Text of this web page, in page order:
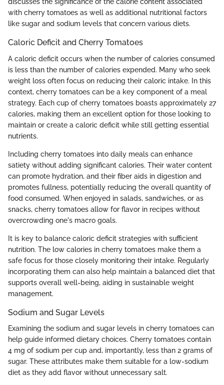
discusses the significance of the calorie content associated
with cherry tomatoes as well as additional nutritional factors
like sugar and sodium levels that concern various diets.
Caloric Deficit and Cherry Tomatoes
A caloric deficit occurs when the number of calories consumed
is less than the number of calories expended. Many who seek
weight loss often focus on reducing their caloric intake. In this
context, cherry tomatoes can be a key component of a meal
strategy. Each cup of cherry tomatoes boasts approximately 27
calories, making them an excellent option for those looking to
maintain or create a caloric deficit while still getting essential
nutrients.
Including cherry tomatoes into daily meals can enhance
satiety without adding significant calories. Their water content
can promote hydration, and their fiber aids in digestion and
promotes fullness, potentially reducing the overall quantity of
food consumed. When enjoyed in salads, sandwiches, or as
snacks, cherry tomatoes allow for flavor in recipes without
overcrowding one's macro goals.
It is key to balance caloric deficit strategies with sufficient
nutrition. The low calories in cherry tomatoes make them a
safe focus for those closely monitoring their intake. Regularly
incorporating them can also help maintain a balanced diet that
supports overall well-being, aiding in sustainable weight
management.
Sodium and Sugar Levels
Examining the sodium and sugar levels in cherry tomatoes can
help guide informed dietary choices. Cherry tomatoes contain
4 mg of sodium per cup and, importantly, less than 2 grams of
sugar. These attributes make them suitable for a low-sodium
diet as they add flavor without unnecessary salt.